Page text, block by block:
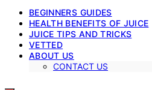
BEGINNERS GUIDES
HEALTH BENEFITS OF JUICE
JUICE TIPS AND TRICKS
VETTED
ABOUT US
CONTACT US